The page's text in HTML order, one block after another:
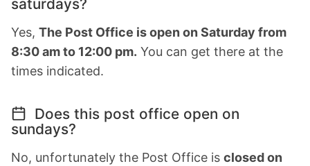
saturdays?
Yes, The Post Office is open on Saturday from
8:30 am to 12:00 pm. You can get there at the
times indicated.
Does this post office open on
sundays?
No, unfortunately the Post Office is closed on